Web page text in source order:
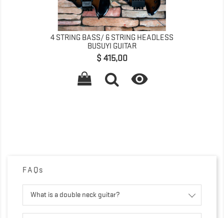
4 STRING BASS/ 6 STRING HEADLESS
BUSUYI GUITAR
Precio
$ 415,00

FAQs
What is a double neck guitar?